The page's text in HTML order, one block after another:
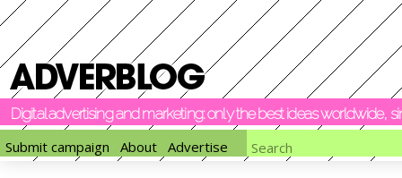
Digital advertising and marketing: only the best ideas worldwide,
Submit campaign
About Advertise